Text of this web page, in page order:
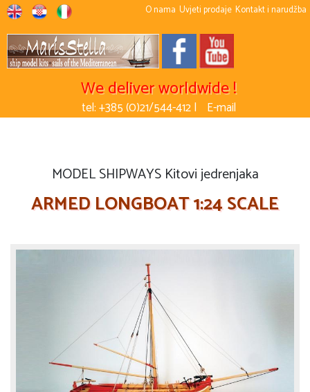
O nama Uvjeti prodaje Kontakt i narudžba
We deliver worldwide !
tel: +385 (0)21/544-412 | E-mail
MODEL SHIPWAYS Kitovi jedrenjaka
ARMED LONGBOAT 1:24 SCALE